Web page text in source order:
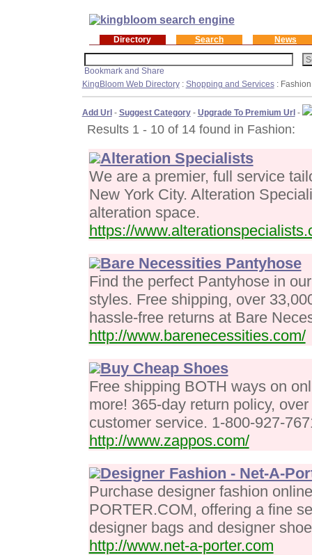
Directory Search News
KingBloom Web Directory: Shopping and Services: Fashion
Add Url- Suggest Category- Upgrade To Premium Url-
Results 1 - 10 of 14 found in Fashion:
Alteration Specialists
We are a premier, full service
New York City. Alteration
alteration space.
https://
Bare Necessities Pantyhose
Find the perfect Pantyhose in
styles. Free shipping, over
hassle-free returns at Bare
http://www.barenecessities.com/
Buy Cheap Shoes
Free shipping BOTH ways on
more! 365-day return policy,
customer service. 1-800-927-
http://www.zappos.com/
Designer Fashion - Net-A-
Purchase designer fashion
PORTER.COM, offering a fine
designer bags and designer
http://www.net-a-porter.com